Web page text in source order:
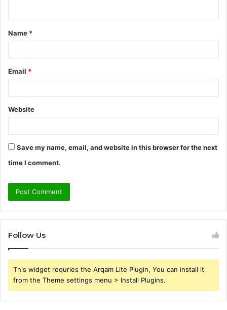
t
*
Name *
Email *
Website
Save my name, email, and website in this browser for the next
time I comment.
Follow Us
This widget requries the Arqam Lite Plugin, You can install it
from the Theme settings menu > Install Plugins.